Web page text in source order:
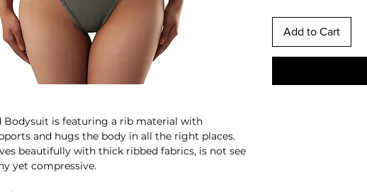
Bodysuit is featuring a rib material with
and hugs the body in all the right places.
beautifully with thick ribbed fabrics, is not see
yet compressive.
Add to Cart